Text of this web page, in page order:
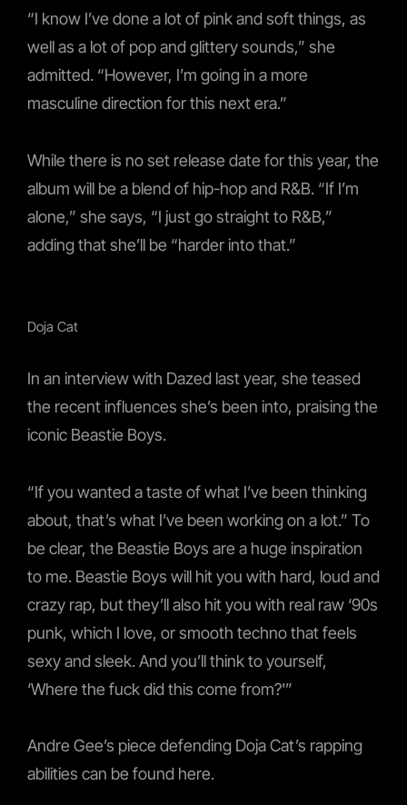
“I know I’ve done a lot of pink and soft things, as
well as a lot of pop and glittery sounds,” she
admitted. “However, I’m going in a more
masculine direction for this next era.”
While there is no set release date for this year, the
album will be a blend of hip-hop and R&B. “If I’m
alone,” she says, “I just go straight to R&B,”
adding that she’ll be “harder into that.”
Doja Cat
In an interview with Dazed last year, she teased
the recent influences she’s been into, praising the
iconic Beastie Boys.
“If you wanted a taste of what I’ve been thinking
about, that’s what I’ve been working on a lot.” To
be clear, the Beastie Boys are a huge inspiration
to me. Beastie Boys will hit you with hard, loud and
crazy rap, but they’ll also hit you with real raw ‘90s
punk, which I love, or smooth techno that feels
sexy and sleek. And you’ll think to yourself,
‘Where the fuck did this come from?'”
Andre Gee’s piece defending Doja Cat’s rapping
abilities can be found here.